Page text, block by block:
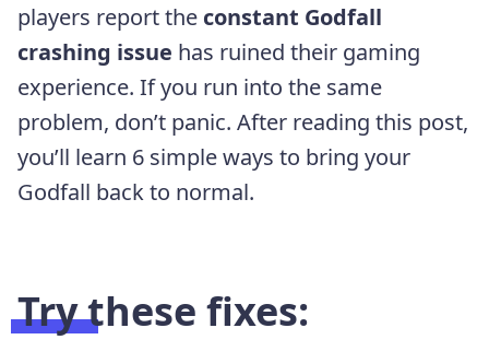
players report the constant Godfall
crashing issue has ruined their gaming
experience. If you run into the same
problem, don’t panic. After reading this post,
you’ll learn 6 simple ways to bring your
Godfall back to normal.
Try these fixes: